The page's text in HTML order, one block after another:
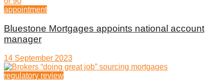
appointment
Bluestone Mortgages appoints national account
manager
14 September 2023
regulatory review